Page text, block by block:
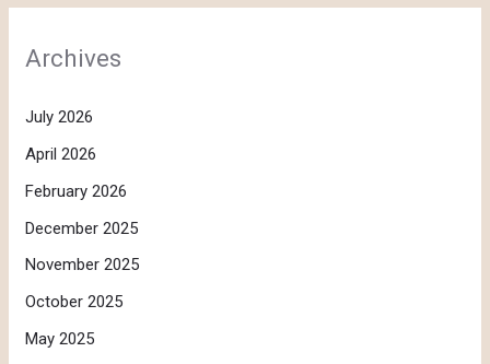
Archives
July 2026
April 2026
February 2026
December 2025
November 2025
October 2025
May 2025